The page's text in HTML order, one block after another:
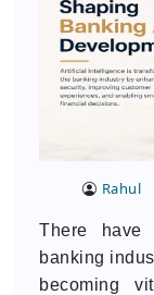
Rahul
There have
banking
becoming